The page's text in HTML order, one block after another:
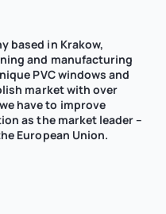
based in Krakow,
and manufacturing
PVC windows and
market with over
have to improve
as the market leader –
European Union.